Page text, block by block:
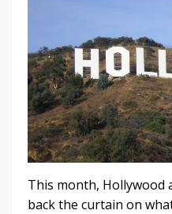
This month, Hollywood
back the curtain on